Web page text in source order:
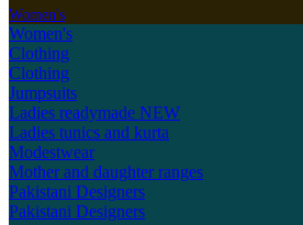
Women's
Women's
Clothing
Clothing
Jumpsuits
Ladies readymade NEW
Ladies tunics and kurta
Modestwear
Mother and daughter ranges
Pakistani Designers
Pakistani Designers